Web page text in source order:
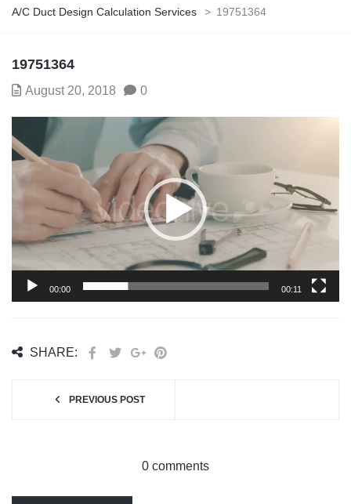
A/C Duct Design Calculation Services > 19751364
19751364
August 20, 2018 0
Player
00:00 00:11
SHARE:
PREVIOUS POST
0 comments